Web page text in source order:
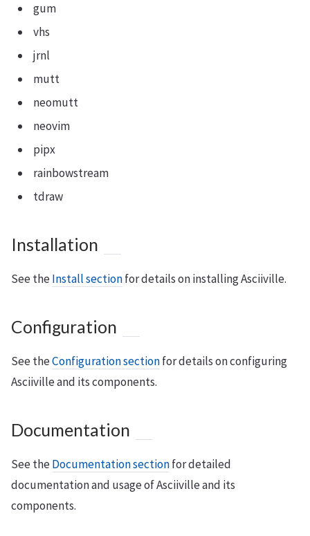
gum
vhs
jrnl
mutt
neomutt
neovim
pipx
rainbowstream
tdraw
Installation
See theInstall sectionfor details on installing Asciiville.
Configuration
See theConfiguration sectionfor details on configuring
Asciiville and its components.
Documentation
See theDocumentation sectionfor detailed
documentation and usage of Asciiville and its
components.